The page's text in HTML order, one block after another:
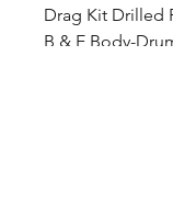
Drag Kit Drilled
B & E Body-